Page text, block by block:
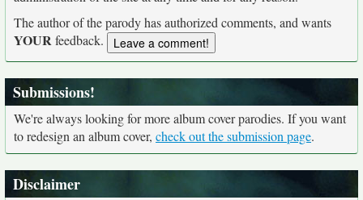
The author of the parody has authorized comments, and wants
YOURfeedback.
Submissions!
We're always looking for more album cover parodies. If you want
to redesign an album cover, check out the submission page.
Disclaimer